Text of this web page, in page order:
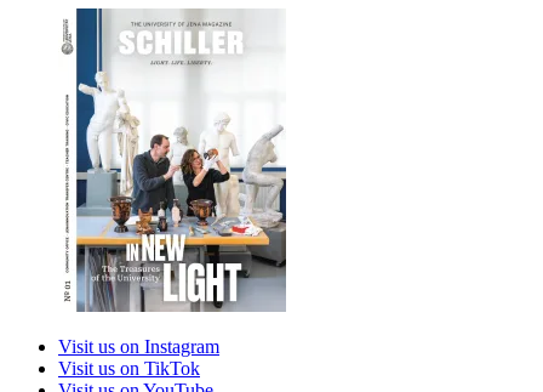
Visit us on Instagram
Visit us on TikTok